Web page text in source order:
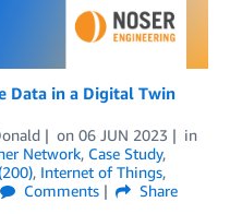
Data in a Digital Twin
on 06 JUN 2023
in
Network, Case Study,
, Internet of Things,
Comments
Share